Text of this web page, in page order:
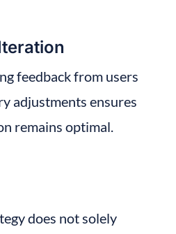
feedback from users
adjustments ensures
remains optimal.
does not solely